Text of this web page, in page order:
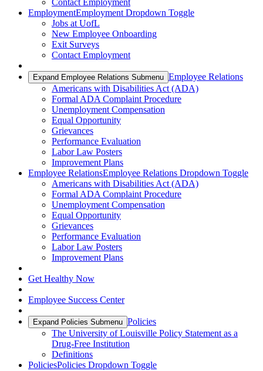
EmploymentEmployment Dropdown Toggle
Jobs at UofL
New Employee Onboarding
Exit Surveys
Contact Employment
Expand Employee Relations Submenu Employee Relations
Americans with Disabilities Act (ADA)
Formal ADA Complaint Procedure
Unemployment Compensation
Equal Opportunity
Grievances
Performance Evaluation
Labor Law Posters
Improvement Plans
Employee RelationsEmployee Relations Dropdown Toggle
Americans with Disabilities Act (ADA)
Formal ADA Complaint Procedure
Unemployment Compensation
Equal Opportunity
Grievances
Performance Evaluation
Labor Law Posters
Improvement Plans
Get Healthy Now
Employee Success Center
Expand Policies Submenu Policies
The University of Louisville Policy Statement as a
Drug-Free Institution
Definitions
PoliciesPolicies Dropdown Toggle